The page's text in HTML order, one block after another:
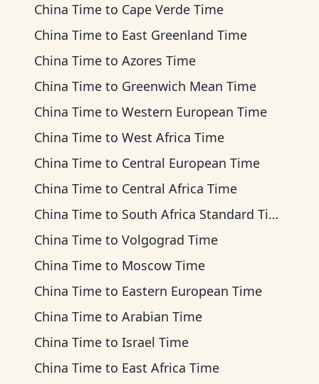
China Time to Cape Verde Time
China Time to East Greenland Time
China Time to Azores Time
China Time to Greenwich Mean Time
China Time to Western European Time
China Time to West Africa Time
China Time to Central European Time
China Time to Central Africa Time
China Time to South Africa Standard Time
China Time to Volgograd Time
China Time to Moscow Time
China Time to Eastern European Time
China Time to Arabian Time
China Time to Israel Time
China Time to East Africa Time